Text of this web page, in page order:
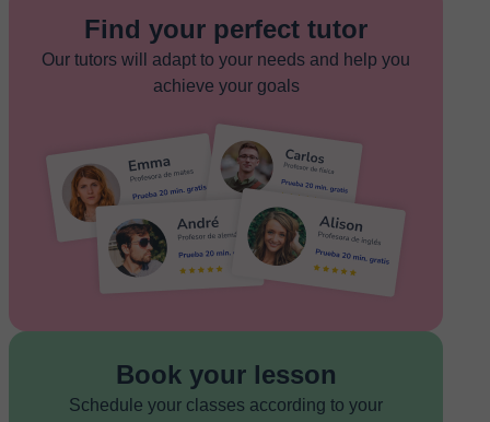
Find your perfect tutor
Our tutors will adapt to your needs and help you
achieve your goals
Book your lesson
Schedule your classes according to your